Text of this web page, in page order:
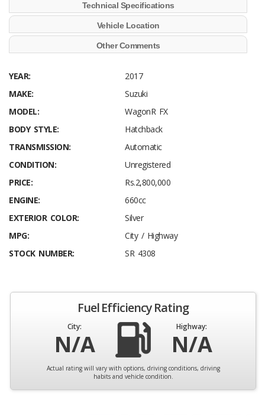
Technical Specifications
Vehicle Location
Other Comments
YEAR:
2017
MAKE:
Suzuki
MODEL:
WagonR FX
BODY STYLE:
Hatchback
TRANSMISSION:
Automatic
CONDITION:
Unregistered
PRICE:
Rs.2,800,000
ENGINE:
660cc
EXTERIOR COLOR:
Silver
MPG:
City / Highway
STOCK NUMBER:
SR 4308
Fuel Efficiency Rating
City:
N/A
Highway:
N/A
Actual rating will vary with options, driving conditions, driving
habits and vehicle condition.